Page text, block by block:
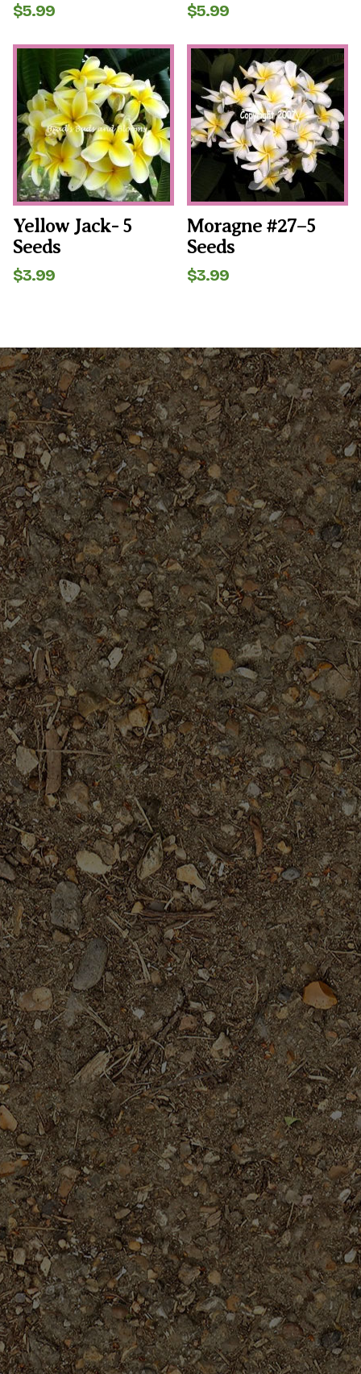
$5.99 $5.99
Yellow Jack- 5
Seeds
$3.99
Moragne #27–5
Seeds
$3.99